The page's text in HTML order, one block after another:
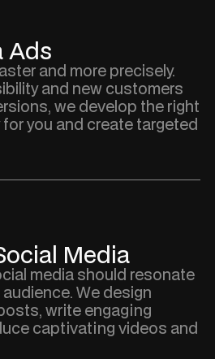
Ads
and more precisely.
and new customers
we develop the right
you and create targeted
Media
media should resonate
We design
write engaging
captivating videos and